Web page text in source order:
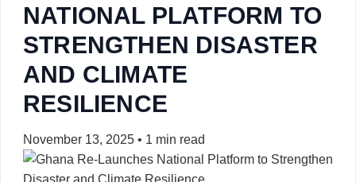
NATIONAL PLATFORM TO
STRENGTHEN DISASTER
AND CLIMATE
RESILIENCE
November 13, 2025 • 1 min read